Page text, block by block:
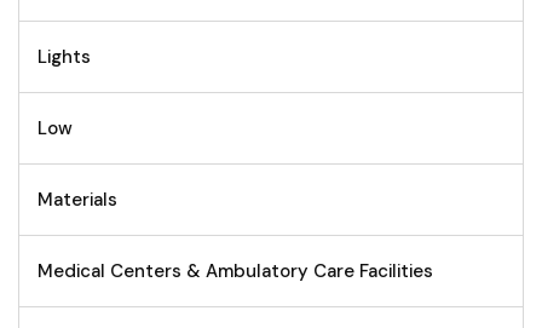
Lights
Low
Materials
Medical Centers & Ambulatory Care Facilities